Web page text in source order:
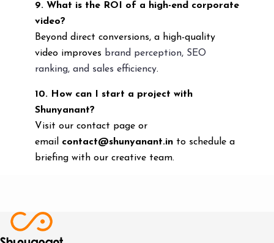
9. What is the ROI of a high-end corporate
video?
Beyond direct conversions, a high-quality
video improves brand perception, SEO
ranking, and sales efficiency.
10. How can I start a project with
Shunyanant?
Visit our contact page or
email contact@shunyanant.into schedule a
briefing with our creative team.